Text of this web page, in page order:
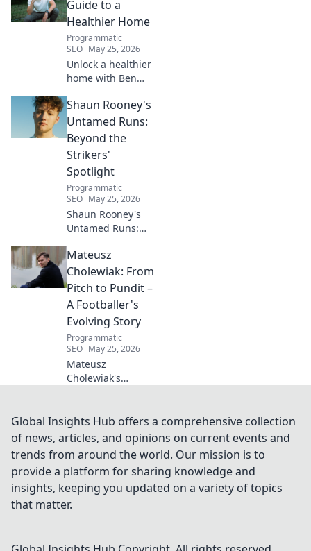
Click to unveil his untold path!
Guide to a
Healthier Home
Programmatic
SEO May 25, 2026
Unlock a healthier
home with Ben
DIYs & sustainable
living for a toxin-
free space. Start
your journey to
wellness today!
Shaun Rooney's
Untamed Runs:
Beyond the
Strikers'
Spotlight
Programmatic
SEO May 25, 2026
Shaun Rooney's
Untamed Runs:
Strikers' Spotlight.
Dive into the
captivating world
of this defensive
dynamo, his
unique runs & on-
field impact.
Mateusz
Cholewiak: From
Pitch to Pundit –
A Footballer's
Evolving Story
Programmatic
SEO May 25, 2026
Mateusz
Cholewiak's
Explore his
evolving football
story, triumphs,
challenges, and
life after the pitch.
Global Insights Hub offers a comprehensive collection
of news, articles, and opinions on current events and
trends from around the world. Our mission is to
provide a platform for sharing knowledge and
insights, keeping you updated on a variety of topics
that matter.